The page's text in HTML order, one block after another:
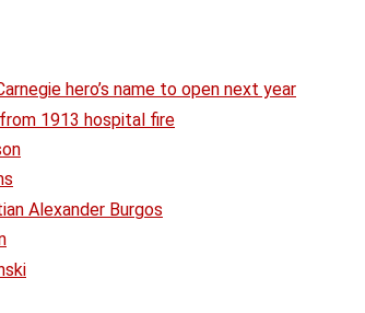
hero’s name to open next year
1913 hospital fire
Alexander Burgos